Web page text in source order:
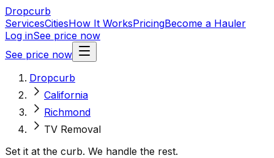
Dropcurb
ServicesCitiesHow It WorksPricingBecome a Hauler
Log inSee price now
See price now
Dropcurb
California
Richmond
TV Removal
Set it at the curb. We handle the rest.